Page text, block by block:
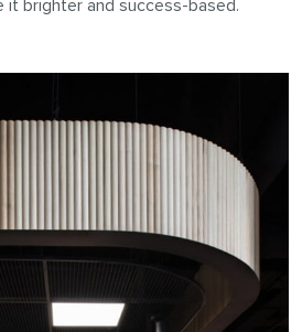
brighter and success-based.